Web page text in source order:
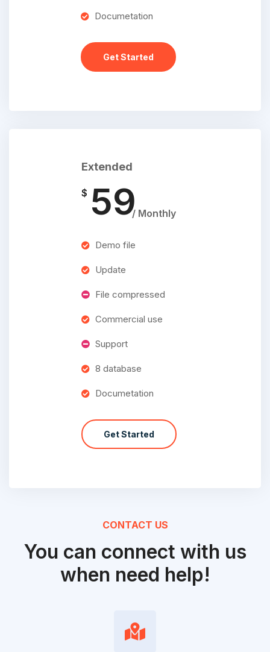
Documetation
Get Started
Extended
$ 59/ Monthly
Demo file
Update
File compressed
Commercial use
Support
8 database
Documetation
Get Started
CONTACT US
You can connect with us
when need help!